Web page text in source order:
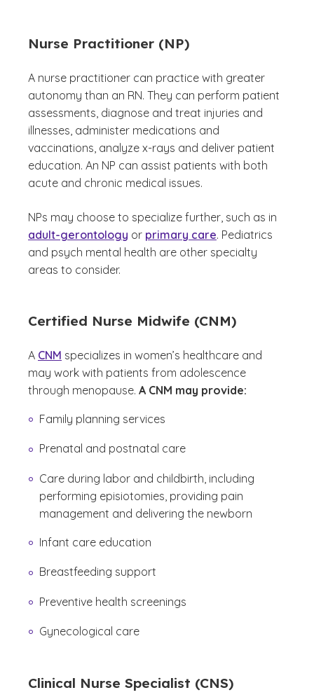
Nurse Practitioner (NP)
A nurse practitioner can practice with greater
autonomy than an RN. They can perform patient
assessments, diagnose and treat injuries and
illnesses, administer medications and
vaccinations, analyze x-rays and deliver patient
education. An NP can assist patients with both
acute and chronic medical issues.
NPs may choose to specialize further, such as in
adult-gerontology or primary care. Pediatrics
and psych mental health are other specialty
areas to consider.
Certified Nurse Midwife (CNM)
A CNM specializes in women’s healthcare and
may work with patients from adolescence
through menopause. A CNM may provide:
Family planning services
Prenatal and postnatal care
Care during labor and childbirth, including
performing episiotomies, providing pain
management and delivering the newborn
Infant care education
Breastfeeding support
Preventive health screenings
Gynecological care
Clinical Nurse Specialist (CNS)